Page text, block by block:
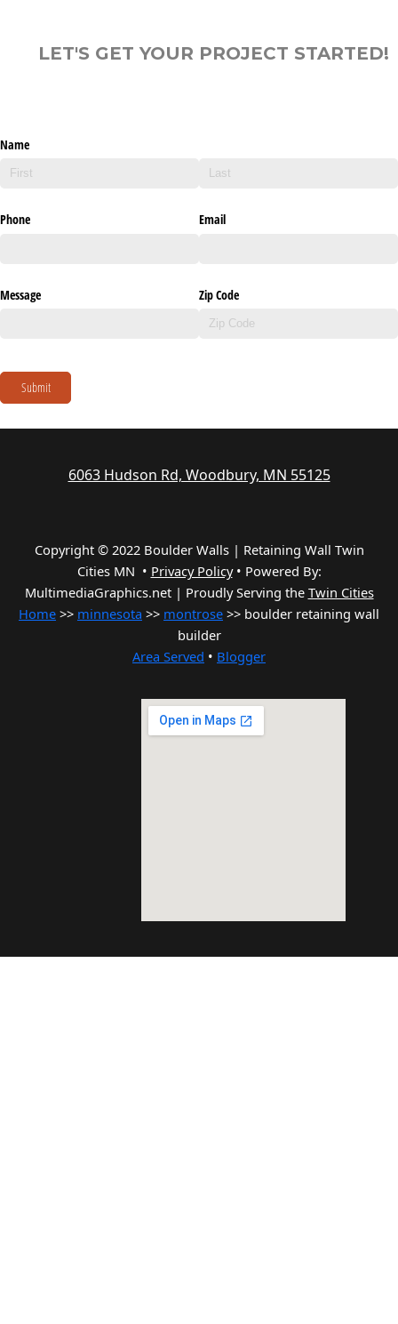
LET'S GET YOUR PROJECT STARTED!
Name
Phone Email
Message Zip Code
Submit
6063 Hudson Rd, Woodbury, MN 55125
Copyright © 2022 Boulder Walls | Retaining Wall Twin
Cities MN • Privacy Policy• Powered By:
MultimediaGraphics.net | Proudly Serving the Twin Cities
Home >> minnesota >> montrose >> boulder retaining wall
builder
Area Served • Blogger